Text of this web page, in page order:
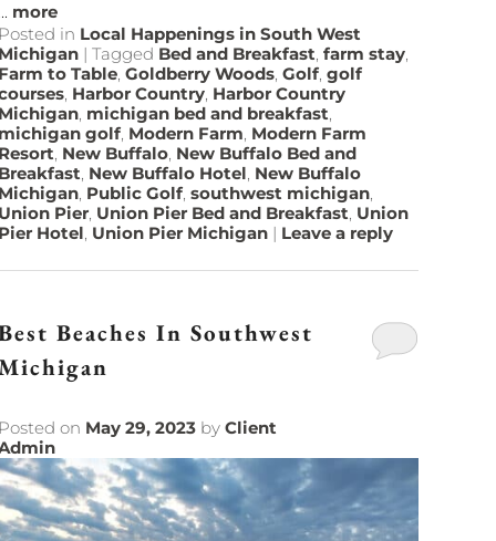
more
in Local Happenings in South West
|Tagged Bed and Breakfast,farm stay,
to Table,Goldberry Woods,Golf,golf
, Harbor Country, Harbor Country
, michigan bed and breakfast,
golf, Modern Farm, Modern Farm
, New Buffalo, New Buffalo Bed and
, New Buffalo Hotel, New Buffalo
, Public Golf,southwest michigan,
Pier, Union Pier Bed and Breakfast, Union
Hotel, Union Pier Michigan | Leave a reply
Beaches In Southwest
on May 29, 2023 byClient